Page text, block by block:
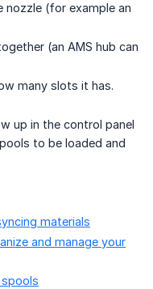
(for example an
(an AMS hub can
many slots it has.
up in the control panel
to be loaded and
materials
and manage your